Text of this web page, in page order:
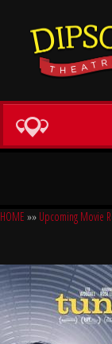
HOME »» Upcoming Movie